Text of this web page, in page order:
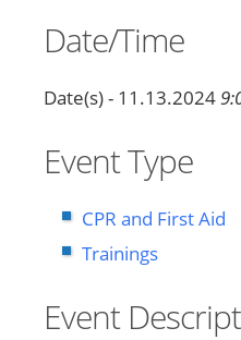
Date/Time
Date(s) - 11.13.2024
Event Type
CPR and First Aid
Trainings
Event